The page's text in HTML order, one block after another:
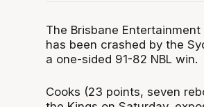
The Brisbane
has been crashed by the
a one-sided 91-82 NBL win.
Cooks (23 points, seven